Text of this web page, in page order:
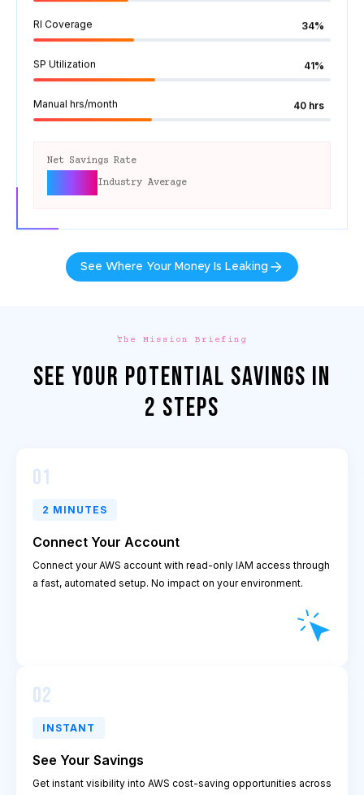
RI Coverage 34%
SP Utilization 41%
Manual hrs/month 40 hrs
Net Savings Rate
10-13%Industry Average
See Where Your Money Is Leaking
The Mission Briefing
SEE YOUR POTENTIAL SAVINGS IN
2 STEPS
01
2 MINUTES
Connect Your Account
Connect your AWS account with read-only IAM access through
a fast, automated setup. No impact on your environment.
02
INSTANT
See Your Savings
Get instant visibility into AWS cost-saving opportunities across